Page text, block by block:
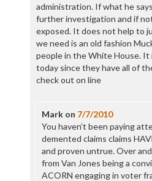
administration. If what he
further investigation and if
exposed. It does not help to
we need is an old fashion
people in the White House. It
today since they have all of
check out on line
Markon 7/7/2010
You haven’t been paying
demented claims claims
and proven untrue. Over
from Van Jones being a
ACORN engaging in voter